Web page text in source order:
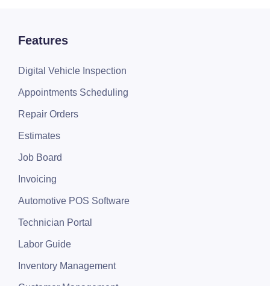
Features
Digital Vehicle Inspection
Appointments Scheduling
Repair Orders
Estimates
Job Board
Invoicing
Automotive POS Software
Technician Portal
Labor Guide
Inventory Management